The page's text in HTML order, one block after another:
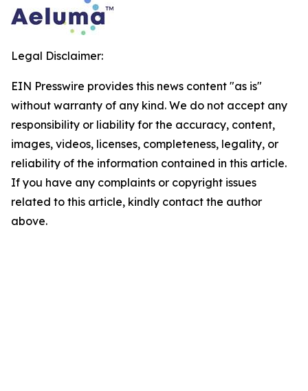
Legal Disclaimer:
EIN Presswire provides this news content "as is"
without warranty of any kind. We do not accept any
responsibility or liability for the accuracy, content,
images, videos, licenses, completeness, legality, or
reliability of the information contained in this article.
If you have any complaints or copyright issues
related to this article, kindly contact the author
above.